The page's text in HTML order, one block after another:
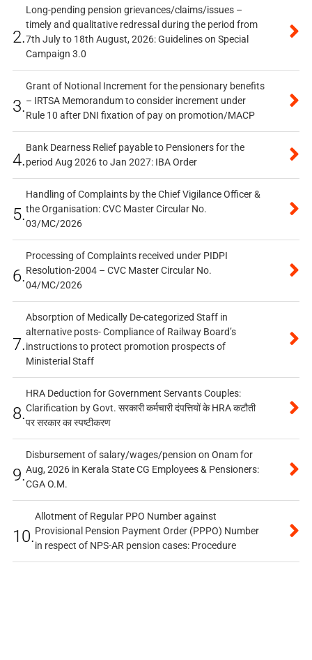
2.
Long-pending pension grievances/claims/issues –
timely and qualitative redressal during the period from
7th July to 18th August, 2026: Guidelines on Special
Campaign 3.0
3.
Grant of Notional Increment for the pensionary benefits
– IRTSA Memorandum to consider increment under
Rule 10 after DNI fixation of pay on promotion/MACP
4.
Bank Dearness Relief payable to Pensioners for the
period Aug 2026 to Jan 2027: IBA Order
5.
Handling of Complaints by the Chief Vigilance Officer &
the Organisation: CVC Master Circular No.
03/MC/2026
6.
Processing of Complaints received under PIDPI
Resolution-2004 – CVC Master Circular No.
04/MC/2026
7.
Absorption of Medically De-categorized Staff in
alternative posts- Compliance of Railway Board’s
instructions to protect promotion prospects of
Ministerial Staff
8.
HRA Deduction for Government Servants Couples:
Clarification by Govt. सरकारी कर्मचारी दंपत्तियों के HRA कटौती
पर सरकार का स्पष्टीकरण
9.
Disbursement of salary/wages/pension on Onam for
Aug, 2026 in Kerala State CG Employees & Pensioners:
CGA O.M.
10.
Allotment of Regular PPO Number against
Provisional Pension Payment Order (PPPO) Number
in respect of NPS-AR pension cases: Procedure